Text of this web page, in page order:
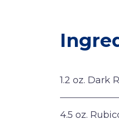
1.2 oz. Dark
4.5 oz.